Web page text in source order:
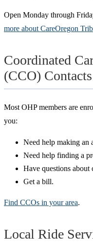
Open Monday through
more about CareOregon
Coordinated
(CCO) Contacts
Most OHP members are
you:
Need help making an
Need help finding a
Have questions about
Get a bill.
Find CCOs in your area.
Local Ride